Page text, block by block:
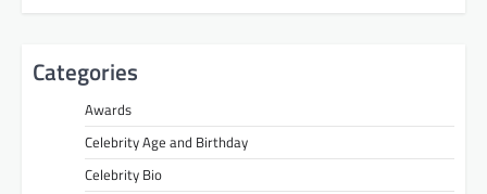
Categories
Awards
Celebrity Age and Birthday
Celebrity Bio